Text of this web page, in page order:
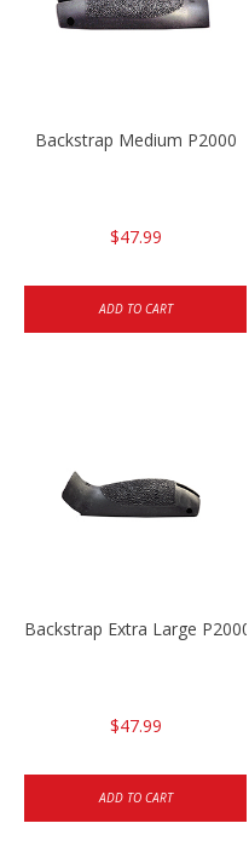
Backstrap Medium P2000
$47.99
ADD TO CART
Backstrap Extra Large P2000
$47.99
ADD TO CART